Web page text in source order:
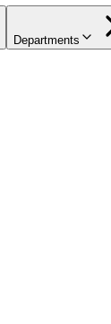
Departments